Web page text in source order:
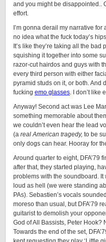
and you might be disappointed..
effort.
I’m gonna derail my narrative
no idea what the fuck today’s
It’s like they’re taking all the
squishing it together into some
razor-cut hairdos and guys with
every third person with either
pyramid studs on it, or both. And
fucking emo glasses. I don’t like
Anyway! Second act was Lee
something memorable about
we couldn’t even hear the lead
(a real American tragedy, to be
only dogs can hear. Hooray for
Around quarter to eight, DFA’79
after that, they started playing,
problems with the soundboard. It
loud as hell (we were standing
PAs). Sebastien’s vocals
moreso than usual, but DFA’79
guitarist to demolish your
God of All Bassists, Peter Hook?
Towards the end of the set,